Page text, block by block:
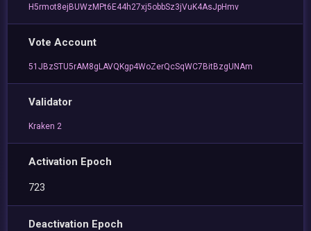
H5rmot8ejBUWzMPt6E44h27xj5obbSz3jVuK4AsJpHmv
Vote Account
51JBzSTU5rAM8gLAVQKgp4WoZerQcSqWC7BitBzgUNAm
Validator
Kraken 2
Activation Epoch
723
Deactivation Epoch